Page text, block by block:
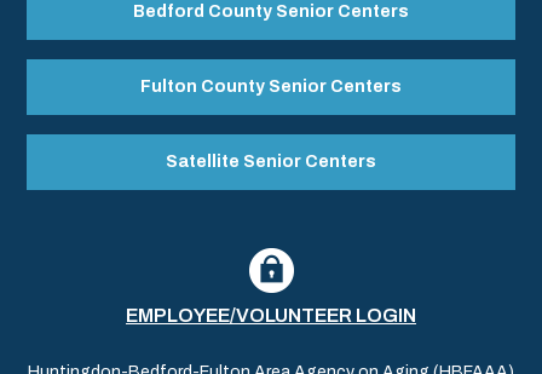
Bedford County Senior Centers
Fulton County Senior Centers
Satellite Senior Centers
EMPLOYEE/VOLUNTEER LOGIN